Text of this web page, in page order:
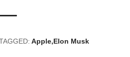
Apple Elon Musk